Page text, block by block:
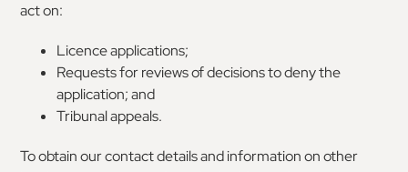
act on:
Licence applications;
Requests for reviews of decisions to deny the
application; and
Tribunal appeals.
To obtain our contact details and information on other